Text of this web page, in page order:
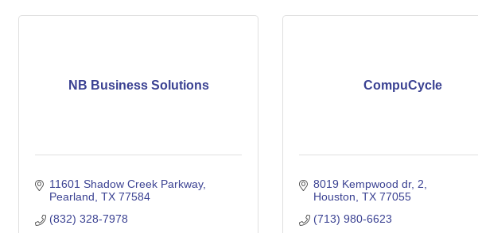
NB Business Solutions
11601 Shadow Creek Parkway
Pearland TX 77584
(832) 328-7978
CompuCycle
8019 Kempwood dr 2
Houston TX 77055
(713) 980-6623